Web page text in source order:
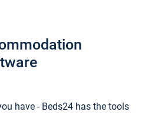
have - Beds24 has the tools